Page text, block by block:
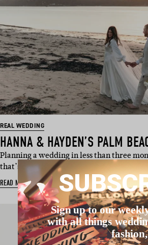
REAL WEDDING
HANNA & HAYDEN’S PALM
Planning a wedding in less than three
that’s exactly wh…
READ MORE
Sign up to our
with all things